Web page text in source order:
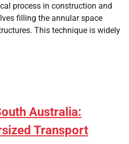
process in construction and
filling the annular space
This technique is widely
Australia:
Transport